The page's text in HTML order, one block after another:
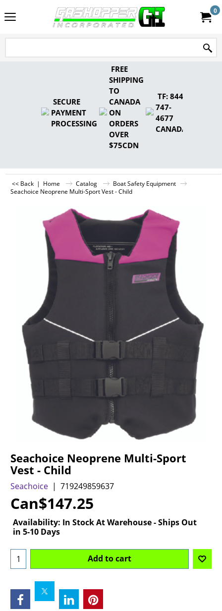
0
SECURE
PAYMENT
PROCESSING
FREE
SHIPPING
TO
CANADA
ON
ORDERS
OVER
$75CDN
TF: 844-
747-
4677
CANADA
<< Back | Home Catalog
Boat Safety Equipment
Seachoice Neoprene Multi-Sport Vest - Child
Seachoice Neoprene Multi-Sport
Vest - Child
Seachoice 719249859637
Can$147.25
Availability: In Stock At Warehouse - Ships Out
in 5-10 Days
Add to cart